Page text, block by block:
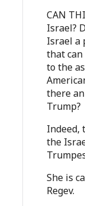
CAN
Israel?
Israel a
that can
to the
there
Trump?
Indeed,
the
She is
Regev.